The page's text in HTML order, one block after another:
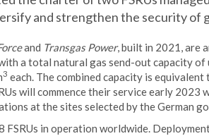
and strengthen the security of
and Transgas Power, built in 2021, are
a total natural gas send-out capacity of
3 each. The combined capacity is
will commence their service early
at the sites selected by the German
FSRUs in operation worldwide.